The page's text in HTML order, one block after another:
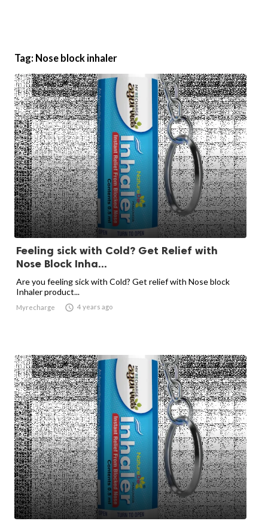
Tag: Nose block inhaler
Feeling sick with Cold? Get Relief with
Nose Block Inha...
Are you feeling sick with Cold? Get relief with Nose block
Inhaler product...
Myrecharge  4 years ago